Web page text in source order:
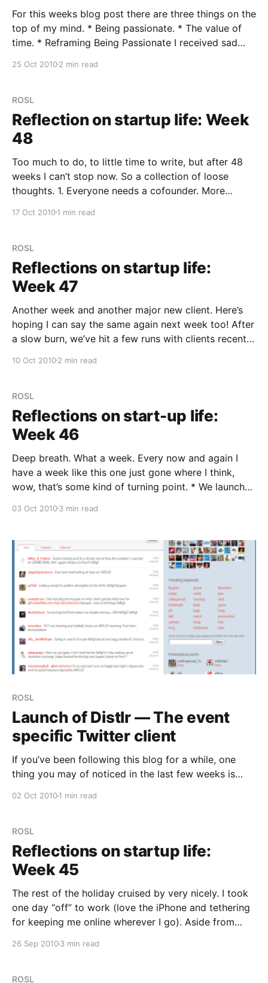
For this weeks blog post there are three things on the
top of my mind. * Being passionate. * The value of
time. * Reframing Being Passionate I received sad
man at each others weddings) who was in his very
25 Oct 20102 min read
ROSL
Reflection on startup life: Week
48
Too much to do, to little time to write, but after 48
weeks I can’t stop now. So a collection of loose
thoughts. 1. Everyone needs a cofounder. More
perspective. How else can you have hard
17 Oct 20101 min read
ROSL
Reflections on startup life:
Week 47
Another week and another major new client. Here’s
hoping I can say the same again next week too! After
a slow burn, we’ve hit a few runs with clients recently
“key” clients we’ll start advertising on
10 Oct 20102 min read
ROSL
Reflections on start-up life:
Week 46
Deep breath. What a week. Every now and again I
have a week like this one just gone where I think,
wow, that’s some kind of turning point. * We launched
for Tribalytic for 12 months. * We had another major
03 Oct 20103 min read
ROSL
Launch of Distlr — The event
specific Twitter client
If you’ve been following this blog for a while, one
thing you may of noticed in the last few weeks is
02 Oct 20101 min read
ROSL
Reflections on startup life:
Week 45
The rest of the holiday cruised by very nicely. I took
one day “off” to work (love the iPhone and tethering
for keeping me online wherever I go). Aside from
26 Sep 20103 min read
ROSL